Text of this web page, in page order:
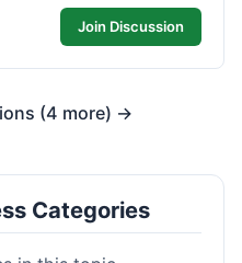
Join Discussion
(4 more) →
Categories